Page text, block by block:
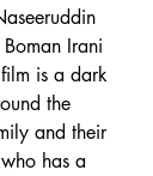
Irani
is a dark
the
and their
has a